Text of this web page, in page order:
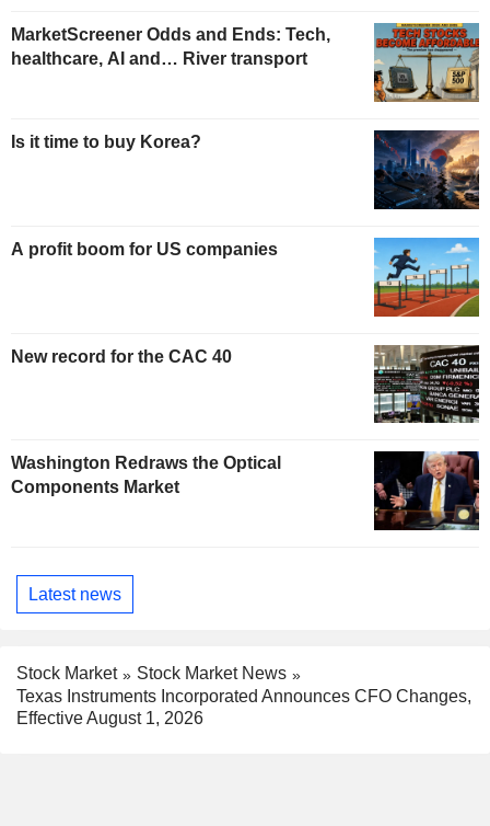
MarketScreener Odds and Ends: Tech,
healthcare, AI and… River transport
Is it time to buy Korea?
A profit boom for US companies
New record for the CAC 40
Washington Redraws the Optical
Components Market
Latest news
Stock Market
Stock Market News
Texas Instruments Incorporated Announces CFO Changes,
Effective August 1, 2026